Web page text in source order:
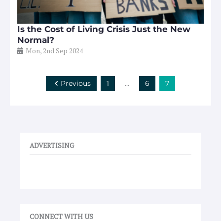
Is the Cost of Living Crisis Just the New
Normal?
Mon, 2nd Sep 2024
Previous 1 … 6 7
ADVERTISING
CONNECT WITH US